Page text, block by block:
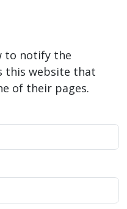
to notify the
this website that
of their pages.